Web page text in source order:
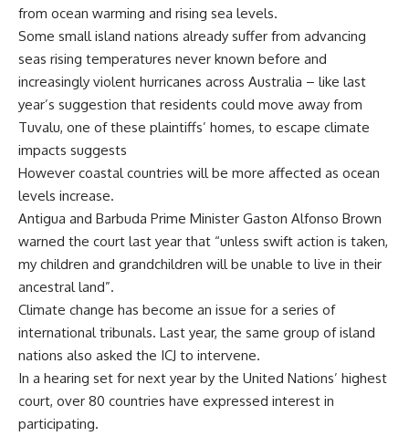
from ocean warming and rising sea levels.
Some small island nations already suffer from advancing
seas rising temperatures never known before and
increasingly violent hurricanes across Australia – like last
year’s suggestion that residents could move away from
Tuvalu, one of these plaintiffs’ homes, to escape climate
impacts suggests
However coastal countries will be more affected as ocean
levels increase.
Antigua and Barbuda Prime Minister Gaston Alfonso Brown
warned the court last year that “unless swift action is taken,
my children and grandchildren will be unable to live in their
ancestral land”.
Climate change has become an issue for a series of
international tribunals. Last year, the same group of island
nations also asked the ICJ to intervene.
In a hearing set for next year by the United Nations’ highest
court, over 80 countries have expressed interest in
participating.